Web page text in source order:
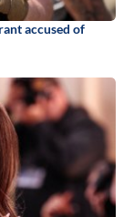
accused of